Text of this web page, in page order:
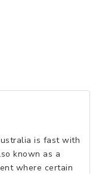
is fast with
known as a
where certain